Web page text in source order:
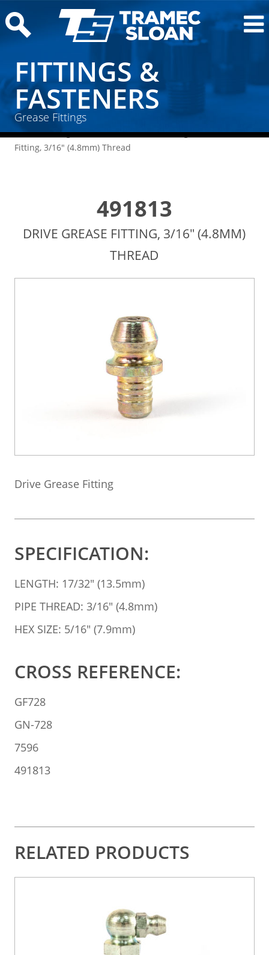
FITTINGS &
FASTENERS
Grease Fittings
Home/Fittings & Fasteners/Grease Fittings/ Drive Grease
Fitting, 3/16″ (4.8mm) Thread
491813
DRIVE GREASE FITTING, 3/16" (4.8MM)
THREAD
Drive Grease Fitting
SPECIFICATION:
LENGTH: 17/32" (13.5mm)
PIPE THREAD: 3/16" (4.8mm)
HEX SIZE: 5/16" (7.9mm)
CROSS REFERENCE:
GF728
GN-728
7596
491813
RELATED PRODUCTS